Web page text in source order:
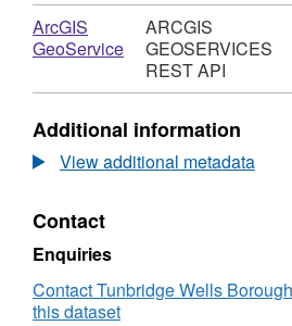
Download
ArcGIS
GeoService,
Format:
ARCGIS
REST
API,
Dataset:
-
Tansparency
ARCGIS
GEOSERVICES
REST API
Additional information
View additional metadata
Contact
Enquiries
Contact Tunbridge Wells
this dataset